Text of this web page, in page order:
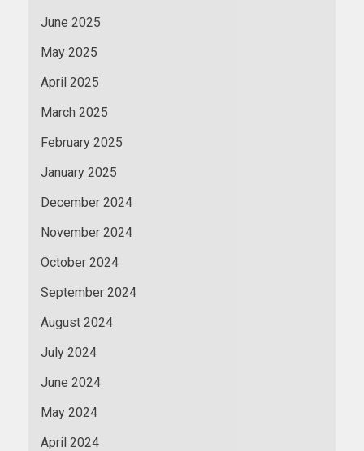
June 2025
May 2025
April 2025
March 2025
February 2025
January 2025
December 2024
November 2024
October 2024
September 2024
August 2024
July 2024
June 2024
May 2024
April 2024